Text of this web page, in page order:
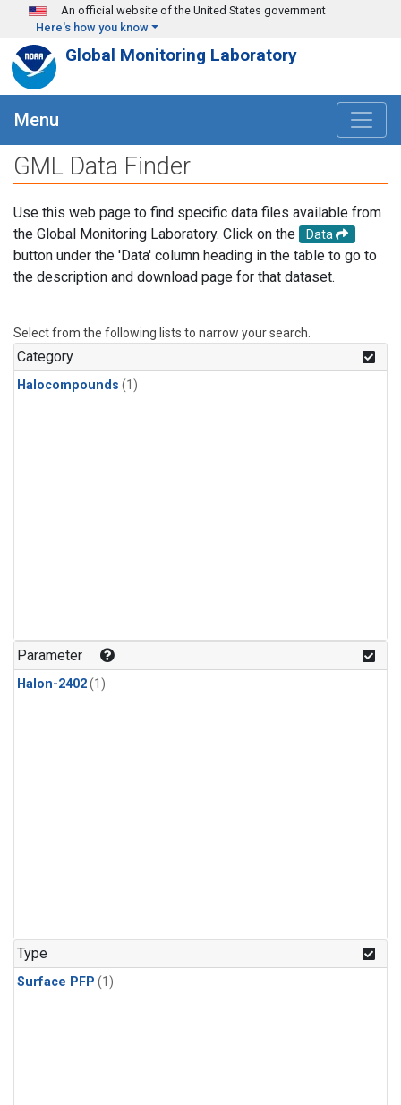
Skip to main content
An official website of the United States government
Here's how you know
Global Monitoring Laboratory
Menu
GML Data Finder
Use this web page to find specific data files available from
the Global Monitoring Laboratory. Click on the
Data
button under the 'Data' column heading in the table to go to
the description and download page for that dataset.
Select from the following lists to narrow your search.
Category
Halocompounds (1)
Parameter
Halon-2402(1)
Type
Surface PFP (1)